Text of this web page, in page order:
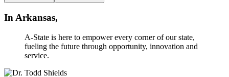
In Arkansas,
A-State is here to empower every corner of our state,
fueling the future through opportunity, innovation and
service.